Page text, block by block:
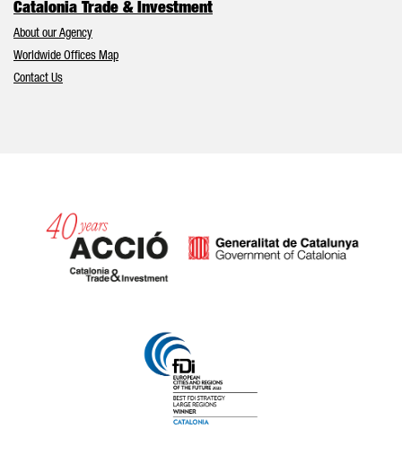
Catalonia Trade & Investment
About our Agency
Worldwide Offices Map
Contact Us